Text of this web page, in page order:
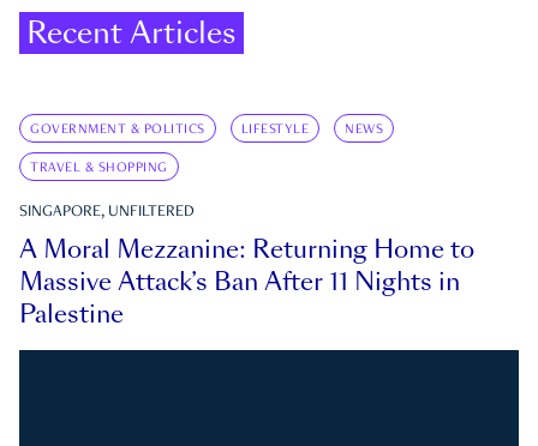
Recent Articles
GOVERNMENT & POLITICS LIFESTYLE NEWS
TRAVEL & SHOPPING
SINGAPORE, UNFILTERED
A Moral Mezzanine: Returning Home to
Massive Attack’s Ban After 11 Nights in
Palestine